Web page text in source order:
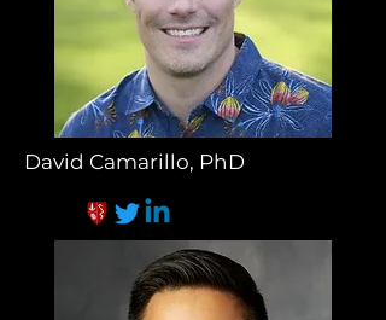
David Camarillo, PhD